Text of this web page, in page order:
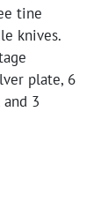
tine
knives.
plate, 6
3